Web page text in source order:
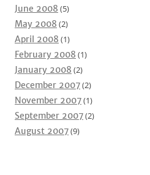
June 2008 (5)
May 2008 (2)
April 2008 (1)
February 2008 (1)
January 2008 (2)
December 2007(2)
November 2007(1)
September 2007(2)
August 2007(9)